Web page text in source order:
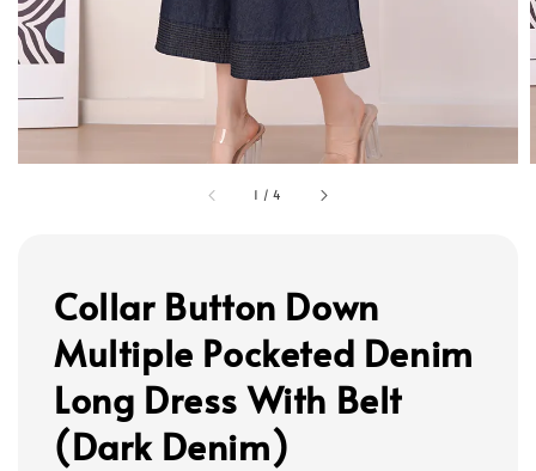
1 /4
Collar Button Down
Multiple Pocketed Denim
Long Dress With Belt
(Dark Denim)